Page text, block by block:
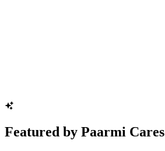
Featured by Paarmi Cares